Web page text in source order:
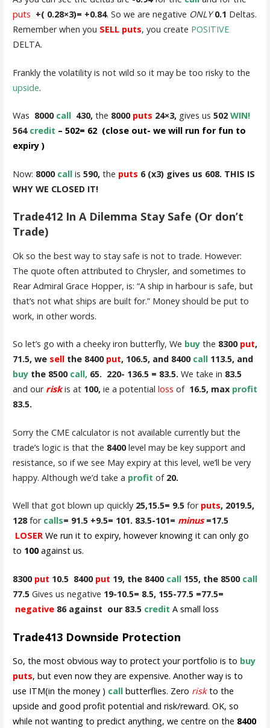
puts +( 0.28×3)= +0.84. So we are negative ONLY 0.1 Deltas.
Remember when you SELL puts, you create POSITIVE
DELTA.
Frankly the volatility is not wild so it may be too risky to the
upside.
Was 8000 call430,the 8000puts 24×3,gives us 502 WIN!
564 credit – 502= 62 (close out- we will run for fun to
expiry)
Now: 8000 callis 590,the puts 6 (x3) gives us 608. THIS IS
WHY WE CLOSED IT!
Trade412 In A Dilemma Stay Safe (Or don’t
Trade)
Ok so the best way to stay safe is not to trade. However:
The quote often attributed to Chrysler, and sometimes to
Rear Admiral Grace Hopper, is: “A ship in harbour is safe, but
that’s not what ships are built for.” Money should be put to
work, in other words.
So let’s go with a cheeky iron butterfly, We buythe 8300 put,
71.5, we sellthe 8400put, 106.5, and 8400 call113.5, and
buythe 8500 call,65. 220- 136.5 = 83.5. We take in 83.5
and ourriskis at100,ie a potential loss of 16.5, max profit
83.5.
Sorry the CME calculator is not available currently but the
trade’s logic is that the 8400level may be key support and
resistance, so if we see May expiry at this level, we’ll be very
happy. Although we’d take a profit of 20.
Well that got blown up quickly 25,15.5= 9.5for puts, 2019.5,
128for calls= 91.5 +9.5= 101. 83.5-101= minus=17.5
LOSER We run it to expiry, however knowing it can only go
to 100against us.
8300put 10.5 8400 put 19, the 8400 call155, the 8500 call
77.5 Gives us negative 19-10.5= 8.5, 155-77.5 =77.5=
negative86 against our 83.5credit A small loss
Trade413 Downside Protection
So, the most obvious way to protect your portfolio is to buy
puts, but even now they are expensive. Another way is to
use ITM(in the money ) callbutterflies. Zero riskto the
upside and good profit potential and risk/reward. OK, so
while not wanting to predict anything, we centre on the 8400